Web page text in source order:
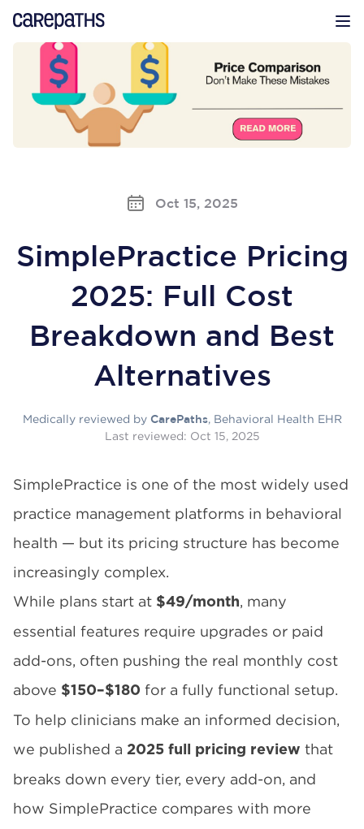
CarePaths
Oct 15, 2025
SimplePractice Pricing
2025: Full Cost
Breakdown and Best
Alternatives
Medically reviewed by CarePaths, Behavioral Health EHR
Last reviewed: Oct 15, 2025
SimplePractice is one of the most widely used
practice management platforms in behavioral
health — but its pricing structure has become
increasingly complex.
While plans start at $49/month, many
essential features require upgrades or paid
add-ons, often pushing the real monthly cost
above $150–$180 for a fully functional setup.
To help clinicians make an informed decision,
we published a 2025 full pricing review that
breaks down every tier, every add-on, and
how SimplePractice compares with more